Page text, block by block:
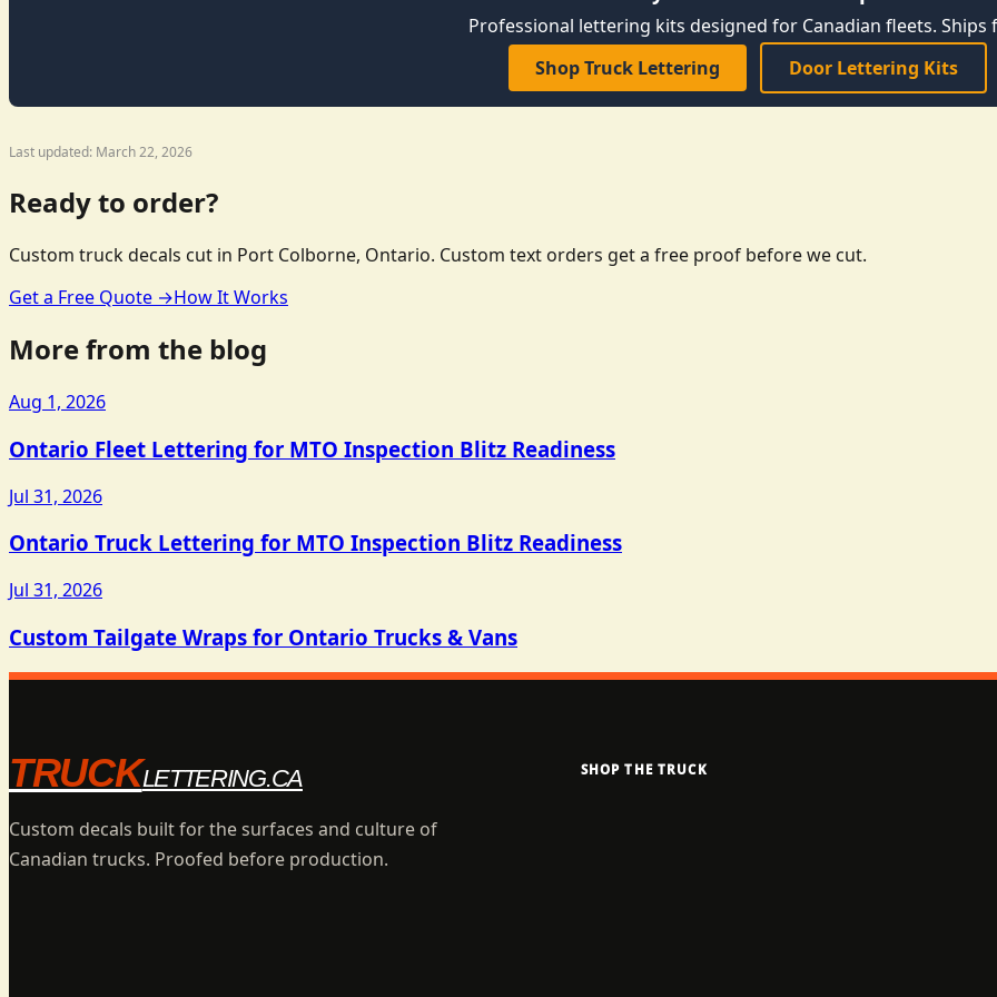
Professional lettering kits designed for Canadian fleets. Ships
Shop Truck Lettering
Door Lettering Kits
Last updated: March 22, 2026
Ready to order?
Custom truck decals cut in Port Colborne, Ontario. Custom text orders get a free proof before we cut.
Get a Free Quote →How It Works
More from the blog
Aug 1, 2026
Ontario Fleet Lettering for MTO Inspection Blitz Readiness
Jul 31, 2026
Ontario Truck Lettering for MTO Inspection Blitz Readiness
Jul 31, 2026
Custom Tailgate Wraps for Ontario Trucks & Vans
TRUCKLETTERING.CA
Custom decals built for the surfaces and culture of
Canadian trucks. Proofed before production.
SHOP THE TRUCK